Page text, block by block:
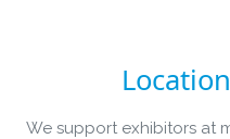
We support exhibitors at